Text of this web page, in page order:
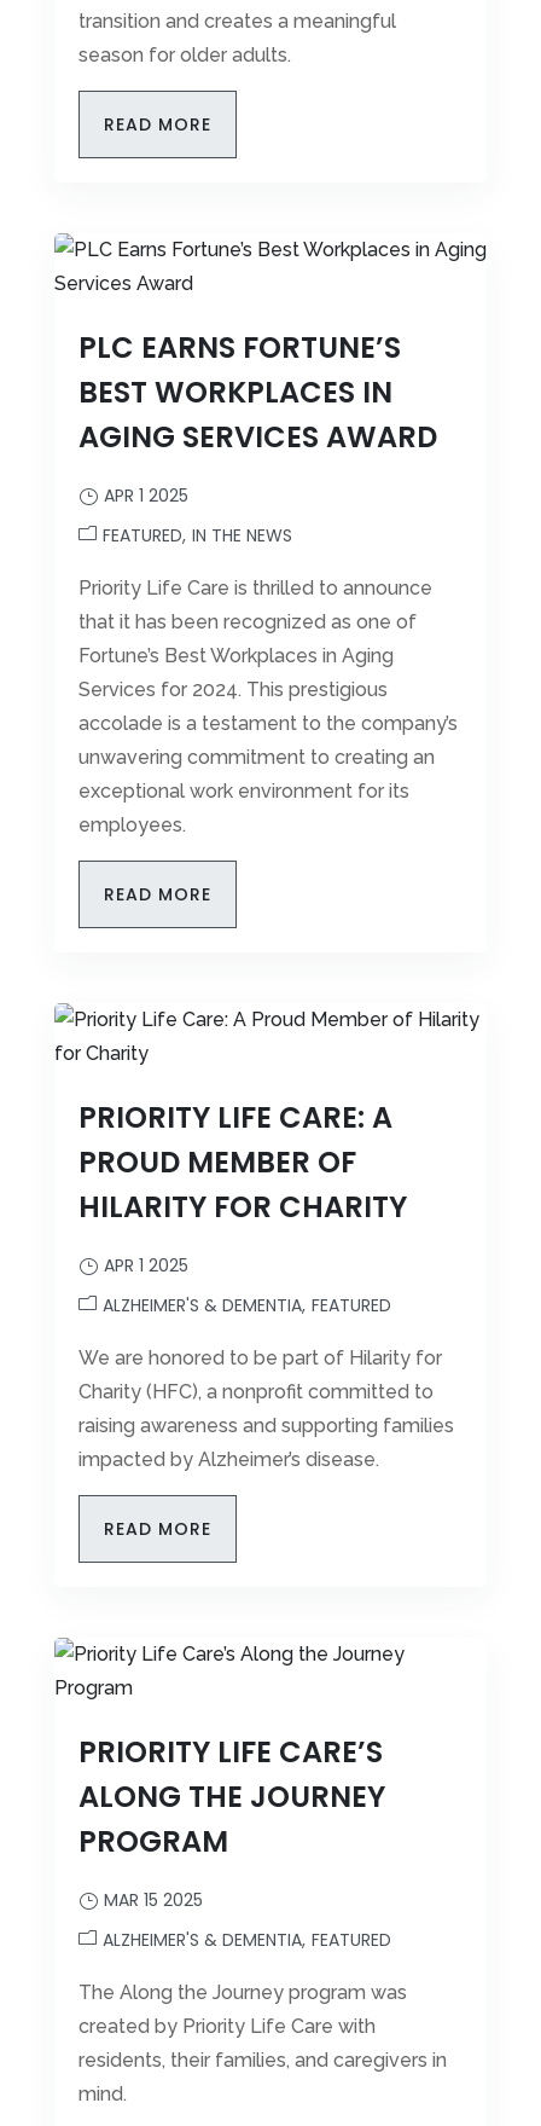
transition and creates a meaningful
season for older adults.
READ MORE
PLC EARNS FORTUNE’S
BEST WORKPLACES IN
AGING SERVICES AWARD
APR 1 2025
FEATURED IN THE NEWS
Priority Life Care is thrilled to announce
that it has been recognized as one of
Fortune’s Best Workplaces in Aging
Services for 2024. This prestigious
accolade is a testament to the company’s
unwavering commitment to creating an
exceptional work environment for its
employees.
READ MORE
PRIORITY LIFE CARE: A
PROUD MEMBER OF
HILARITY FOR CHARITY
APR 1 2025
ALZHEIMER'S & DEMENTIA FEATURED
We are honored to be part of Hilarity for
Charity (HFC), a nonprofit committed to
raising awareness and supporting families
impacted by Alzheimer’s disease.
READ MORE
PRIORITY LIFE CARE’S
ALONG THE JOURNEY
PROGRAM
MAR 15 2025
ALZHEIMER'S & DEMENTIA FEATURED
The Along the Journey program was
created by Priority Life Care with
residents, their families, and caregivers in
mind.